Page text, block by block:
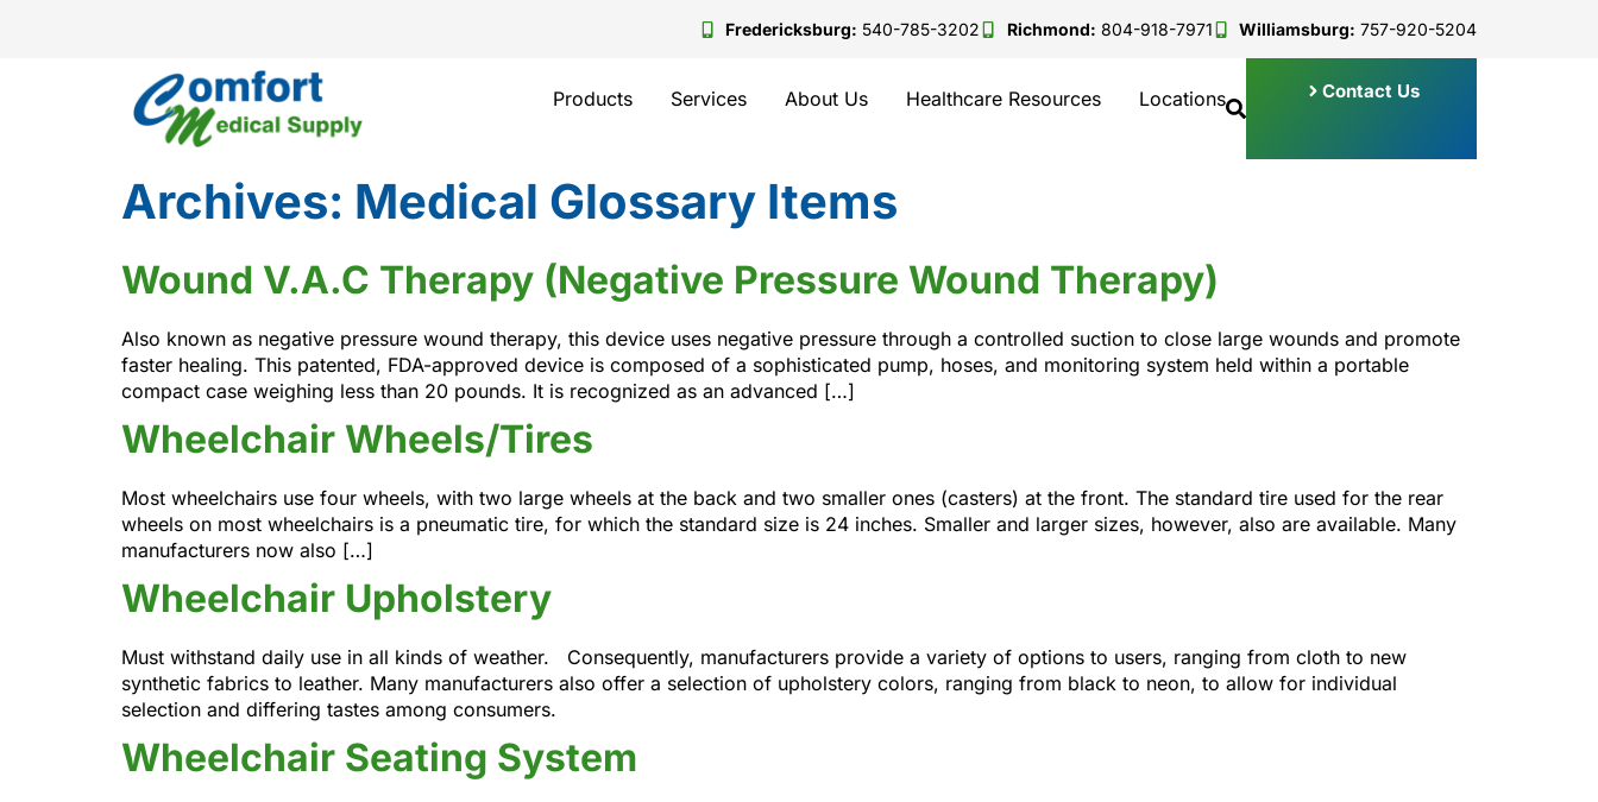
Fredericksburg: 540-785-3202 Richmond: 804-918-7971 Williamsburg: 757-920-5204
Products Services About Us Healthcare Resources Locations Contact Us
Archives: Medical Glossary Items
Wound V.A.C Therapy (Negative Pressure Wound Therapy)
Also known as negative pressure wound therapy, this device uses negative pressure through a controlled suction to close large wounds and promote
faster healing. This patented, FDA-approved device is composed of a sophisticated pump, hoses, and monitoring system held within a portable
compact case weighing less than 20 pounds. It is recognized as an advanced […]
Wheelchair Wheels/Tires
Most wheelchairs use four wheels, with two large wheels at the back and two smaller ones (casters) at the front. The standard tire used for the rear
wheels on most wheelchairs is a pneumatic tire, for which the standard size is 24 inches. Smaller and larger sizes, however, also are available. Many
manufacturers now also […]
Wheelchair Upholstery
Must withstand daily use in all kinds of weather. Consequently, manufacturers provide a variety of options to users, ranging from cloth to new
synthetic fabrics to leather. Many manufacturers also offer a selection of upholstery colors, ranging from black to neon, to allow for individual
selection and differing tastes among consumers.
Wheelchair Seating System